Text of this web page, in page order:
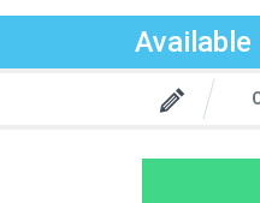
Available